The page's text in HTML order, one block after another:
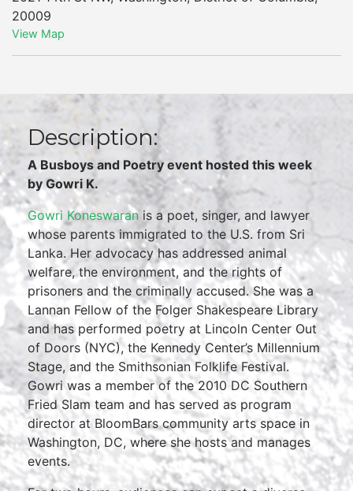
20009
View Map
Description:
A Busboys and Poetry event hosted this week
by Gowri K.
Gowri Koneswaran is a poet, singer, and lawyer
whose parents immigrated to the U.S. from Sri
Lanka. Her advocacy has addressed animal
welfare, the environment, and the rights of
prisoners and the criminally accused. She was a
Lannan Fellow of the Folger Shakespeare Library
and has performed poetry at Lincoln Center Out
of Doors (NYC), the Kennedy Center’s Millennium
Stage, and the Smithsonian Folklife Festival.
Gowri was a member of the 2010 DC Southern
Fried Slam team and has served as program
director at BloomBars community arts space in
Washington, DC, where she hosts and manages
events.